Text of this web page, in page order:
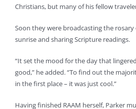
Christians, but many of his fellow
Soon they were broadcasting the
sunrise and sharing Scripture readings.
“It set the mood for the day that
good,” he added. “To find out the
in the first place – it was just cool.”
Having finished RAAM herself, Parker